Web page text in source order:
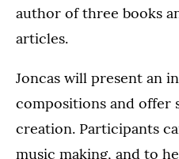
author of three books
articles.
Joncas will present an
compositions and offer
creation. Participants
music making, and to